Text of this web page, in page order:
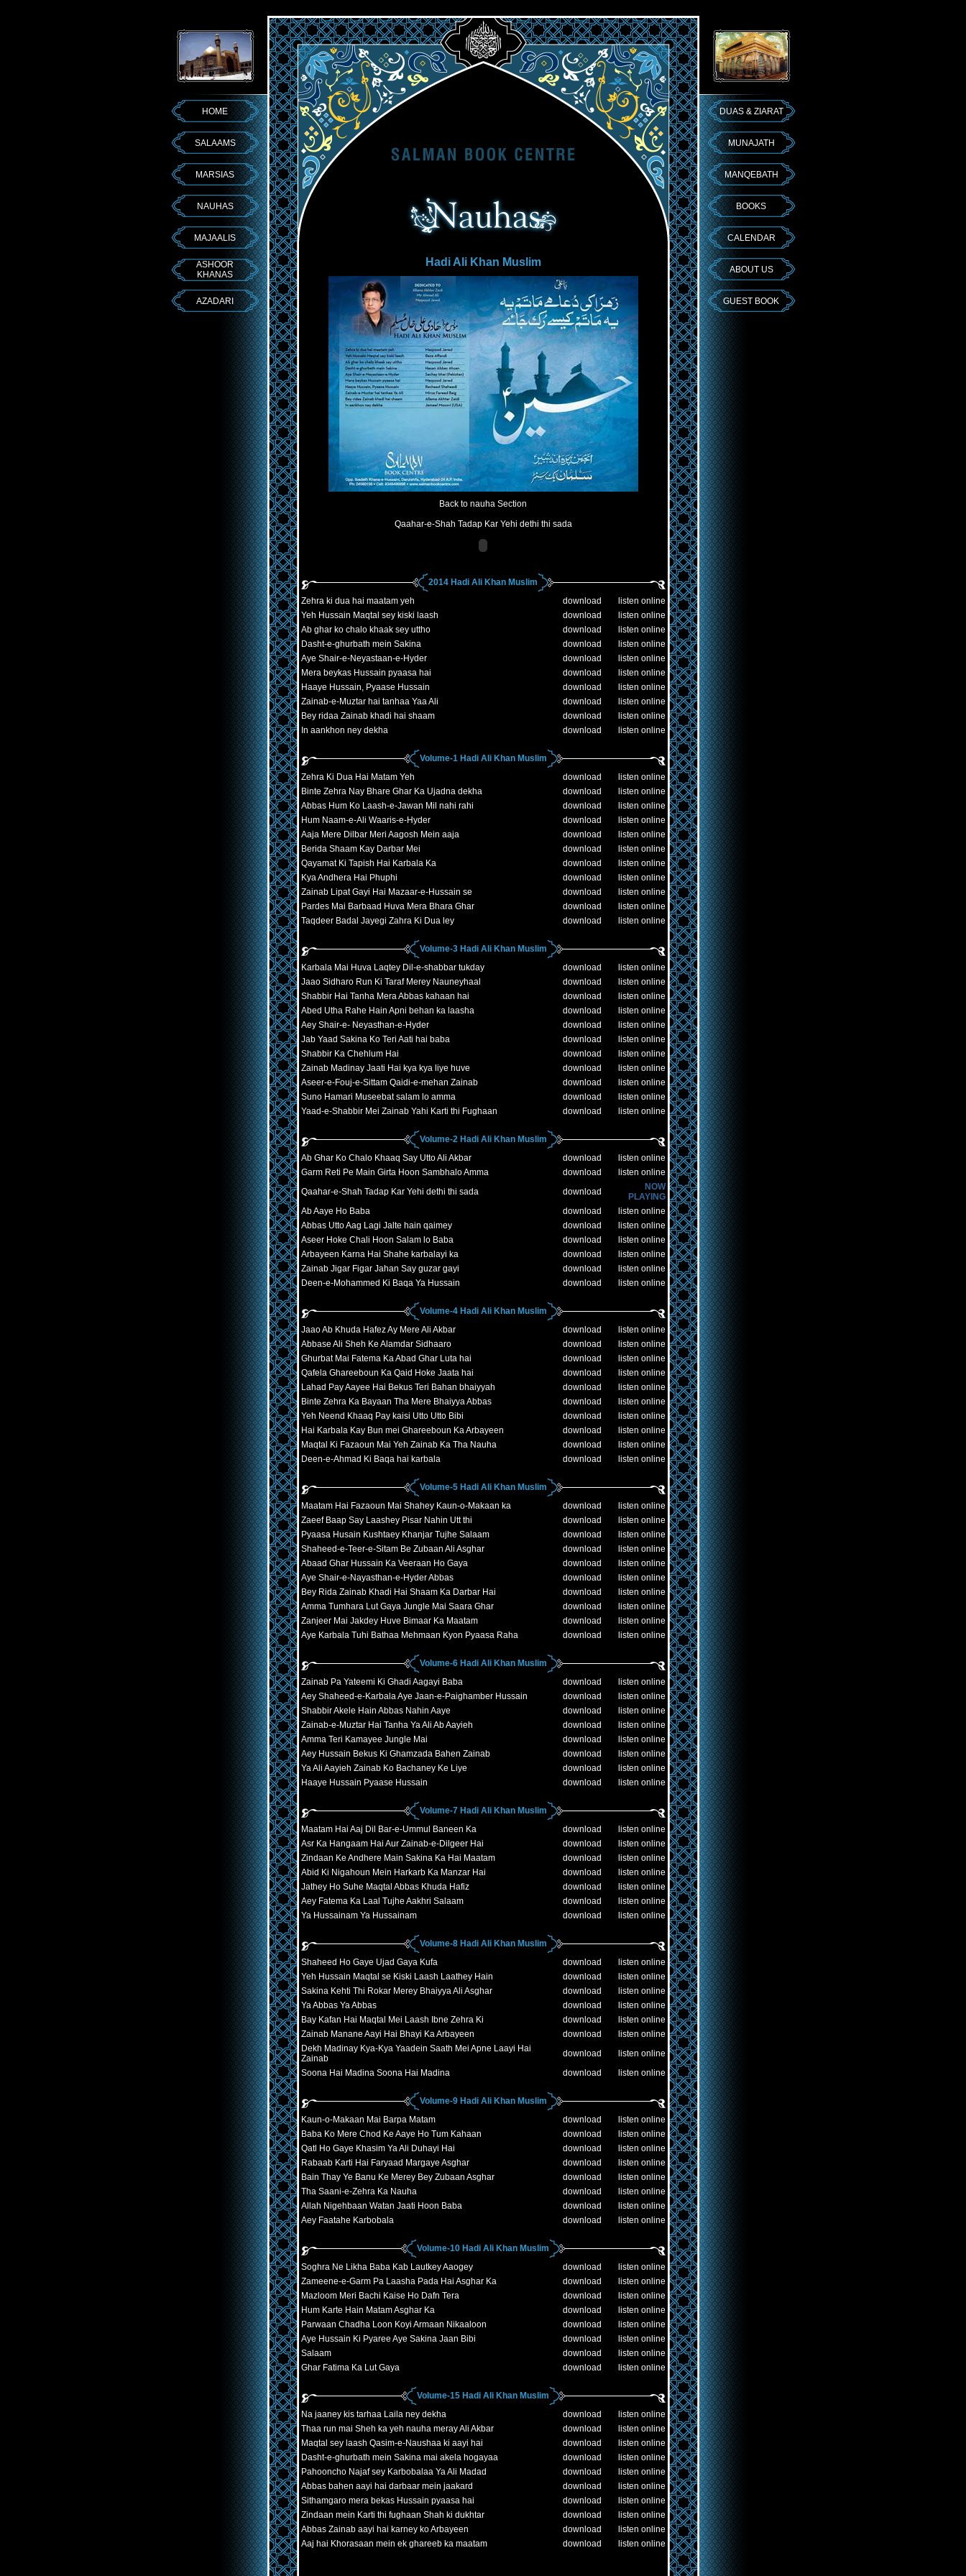
HOME
SALAAMS
MARSIAS
NAUHAS
MAJAALIS
ASHOOR
KHANAS
AZADARI
Hadi Ali Khan Muslim
Back to nauha Section
Qaahar-e-Shah Tadap Kar Yehi dethi thi sada
2014 Hadi Ali Khan Muslim
Zehra ki dua hai maatam yeh
download
listen online
Yeh Hussain Maqtal sey kiski laash
download
listen online
Ab ghar ko chalo khaak sey uttho
download
listen online
Dasht-e-ghurbath mein Sakina
download
listen online
Aye Shair-e-Neyastaan-e-Hyder
download
listen online
Mera beykas Hussain pyaasa hai
download
listen online
Haaye Hussain, Pyaase Hussain
download
listen online
Zainab-e-Muztar hai tanhaa Yaa Ali
download
listen online
Bey ridaa Zainab khadi hai shaam
download
listen online
In aankhon ney dekha
download listen online
Volume-1 Hadi Ali Khan Muslim
Zehra Ki Dua Hai Matam Yeh
download
listen online
Binte Zehra Nay Bhare Ghar Ka Ujadna dekha
download
listen online
Abbas Hum Ko Laash-e-Jawan Mil nahi rahi
download
listen online
Hum Naam-e-Ali Waaris-e-Hyder
download
listen online
Aaja Mere Dilbar Meri Aagosh Mein aaja
download
listen online
Berida Shaam Kay Darbar Mei
download
listen online
Qayamat Ki Tapish Hai Karbala Ka
download
listen online
Kya Andhera Hai Phuphi
download
listen online
Zainab Lipat Gayi Hai Mazaar-e-Hussain se
download
listen online
Pardes Mai Barbaad Huva Mera Bhara Ghar
download
listen online
Taqdeer Badal Jayegi Zahra Ki Dua ley
download listen online
Volume-3 Hadi Ali Khan Muslim
Karbala Mai Huva Laqtey Dil-e-shabbar tukday
download
listen online
Jaao Sidharo Run Ki Taraf Merey Nauneyhaal
download
listen online
Shabbir Hai Tanha Mera Abbas kahaan hai
download
listen online
Abed Utha Rahe Hain Apni behan ka laasha
download
listen online
Aey Shair-e- Neyasthan-e-Hyder
download
listen online
Jab Yaad Sakina Ko Teri Aati hai baba
download
listen online
Shabbir Ka Chehlum Hai
download
listen online
Zainab Madinay Jaati Hai kya kya liye huve
download
listen online
Aseer-e-Fouj-e-Sittam Qaidi-e-mehan Zainab
download
listen online
Suno Hamari Museebat salam lo amma
download
listen online
Yaad-e-Shabbir Mei Zainab Yahi Karti thi Fughaan
download listen online
Volume-2 Hadi Ali Khan Muslim
Ab Ghar Ko Chalo Khaaq Say Utto Ali Akbar
download
listen online
Garm Reti Pe Main Girta Hoon Sambhalo Amma
download
listen online
Qaahar-e-Shah Tadap Kar Yehi dethi thi sada
download
NOW
PLAYING
Ab Aaye Ho Baba
download
listen online
Abbas Utto Aag Lagi Jalte hain qaimey
download
listen online
Aseer Hoke Chali Hoon Salam lo Baba
download
listen online
Arbayeen Karna Hai Shahe karbalayi ka
download
listen online
Zainab Jigar Figar Jahan Say guzar gayi
download
listen online
Deen-e-Mohammed Ki Baqa Ya Hussain
download listen online
Volume-4 Hadi Ali Khan Muslim
Jaao Ab Khuda Hafez Ay Mere Ali Akbar
download
listen online
Abbase Ali Sheh Ke Alamdar Sidhaaro
download
listen online
Ghurbat Mai Fatema Ka Abad Ghar Luta hai
download
listen online
Qafela Ghareeboun Ka Qaid Hoke Jaata hai
download
listen online
Lahad Pay Aayee Hai Bekus Teri Bahan bhaiyyah
download
listen online
Binte Zehra Ka Bayaan Tha Mere Bhaiyya Abbas
download
listen online
Yeh Neend Khaaq Pay kaisi Utto Utto Bibi
download
listen online
Hai Karbala Kay Bun mei Ghareeboun Ka Arbayeen
download
listen online
Maqtal Ki Fazaoun Mai Yeh Zainab Ka Tha Nauha
download
listen online
Deen-e-Ahmad Ki Baqa hai karbala
download listen online
Volume-5 Hadi Ali Khan Muslim
Maatam Hai Fazaoun Mai Shahey Kaun-o-Makaan ka
download
listen online
Zaeef Baap Say Laashey Pisar Nahin Utt thi
download
listen online
Pyaasa Husain Kushtaey Khanjar Tujhe Salaam
download
listen online
Shaheed-e-Teer-e-Sitam Be Zubaan Ali Asghar
download
listen online
Abaad Ghar Hussain Ka Veeraan Ho Gaya
download
listen online
Aye Shair-e-Nayasthan-e-Hyder Abbas
download
listen online
Bey Rida Zainab Khadi Hai Shaam Ka Darbar Hai
download
listen online
Amma Tumhara Lut Gaya Jungle Mai Saara Ghar
download
listen online
Zanjeer Mai Jakdey Huve Bimaar Ka Maatam
download
listen online
Aye Karbala Tuhi Bathaa Mehmaan Kyon Pyaasa Raha
download listen online
Volume-6 Hadi Ali Khan Muslim
Zainab Pa Yateemi Ki Ghadi Aagayi Baba
download
listen online
Aey Shaheed-e-Karbala Aye Jaan-e-Paighamber Hussain
download
listen online
Shabbir Akele Hain Abbas Nahin Aaye
download
listen online
Zainab-e-Muztar Hai Tanha Ya Ali Ab Aayieh
download
listen online
Amma Teri Kamayee Jungle Mai
download
listen online
Aey Hussain Bekus Ki Ghamzada Bahen Zainab
download
listen online
Ya Ali Aayieh Zainab Ko Bachaney Ke Liye
download
listen online
Haaye Hussain Pyaase Hussain
download listen online
Volume-7 Hadi Ali Khan Muslim
Maatam Hai Aaj Dil Bar-e-Ummul Baneen Ka
download
listen online
Asr Ka Hangaam Hai Aur Zainab-e-Dilgeer Hai
download
listen online
Zindaan Ke Andhere Main Sakina Ka Hai Maatam
download
listen online
Abid Ki Nigahoun Mein Harkarb Ka Manzar Hai
download
listen online
Jathey Ho Suhe Maqtal Abbas Khuda Hafiz
download
listen online
Aey Fatema Ka Laal Tujhe Aakhri Salaam
download
listen online
Ya Hussainam Ya Hussainam
download listen online
Volume-8 Hadi Ali Khan Muslim
Shaheed Ho Gaye Ujad Gaya Kufa
download
listen online
Yeh Hussain Maqtal se Kiski Laash Laathey Hain
download
listen online
Sakina Kehti Thi Rokar Merey Bhaiyya Ali Asghar
download
listen online
Ya Abbas Ya Abbas
download
listen online
Bay Kafan Hai Maqtal Mei Laash Ibne Zehra Ki
download
listen online
Zainab Manane Aayi Hai Bhayi Ka Arbayeen
download
listen online
Dekh Madinay Kya-Kya Yaadein Saath Mei Apne Laayi Hai
Zainab
download
listen online
Soona Hai Madina Soona Hai Madina
download listen online
Volume-9 Hadi Ali Khan Muslim
Kaun-o-Makaan Mai Barpa Matam
download
listen online
Baba Ko Mere Chod Ke Aaye Ho Tum Kahaan
download
listen online
Qatl Ho Gaye Khasim Ya Ali Duhayi Hai
download
listen online
Rabaab Karti Hai Faryaad Margaye Asghar
download
listen online
Bain Thay Ye Banu Ke Merey Bey Zubaan Asghar
download
listen online
Tha Saani-e-Zehra Ka Nauha
download
listen online
Allah Nigehbaan Watan Jaati Hoon Baba
download
listen online
Aey Faatahe Karbobala
download listen online
Volume-10 Hadi Ali Khan Muslim
Soghra Ne Likha Baba Kab Lautkey Aaogey
download
listen online
Zameene-e-Garm Pa Laasha Pada Hai Asghar Ka
download
listen online
Mazloom Meri Bachi Kaise Ho Dafn Tera
download
listen online
Hum Karte Hain Matam Asghar Ka
download
listen online
Parwaan Chadha Loon Koyi Armaan Nikaaloon
download
listen online
Aye Hussain Ki Pyaree Aye Sakina Jaan Bibi
download
listen online
Salaam
download
listen online
Ghar Fatima Ka Lut Gaya
download listen online
Volume-15 Hadi Ali Khan Muslim
Na jaaney kis tarhaa Laila ney dekha
download
listen online
Thaa run mai Sheh ka yeh nauha meray Ali Akbar
download
listen online
Maqtal sey laash Qasim-e-Naushaa ki aayi hai
download
listen online
Dasht-e-ghurbath mein Sakina mai akela hogayaa
download
listen online
Pahooncho Najaf sey Karbobalaa Ya Ali Madad
download
listen online
Abbas bahen aayi hai darbaar mein jaakard
download
listen online
Sithamgaro mera bekas Hussain pyaasa hai
download
listen online
Zindaan mein Karti thi fughaan Shah ki dukhtar
download
listen online
Abbas Zainab aayi hai karney ko Arbayeen
download
listen online
Aaj hai Khorasaan mein ek ghareeb ka maatam
download listen online
DUAS & ZIARAT
MUNAJATH
MANQEBATH
BOOKS
CALENDAR
ABOUT US
GUEST BOOK